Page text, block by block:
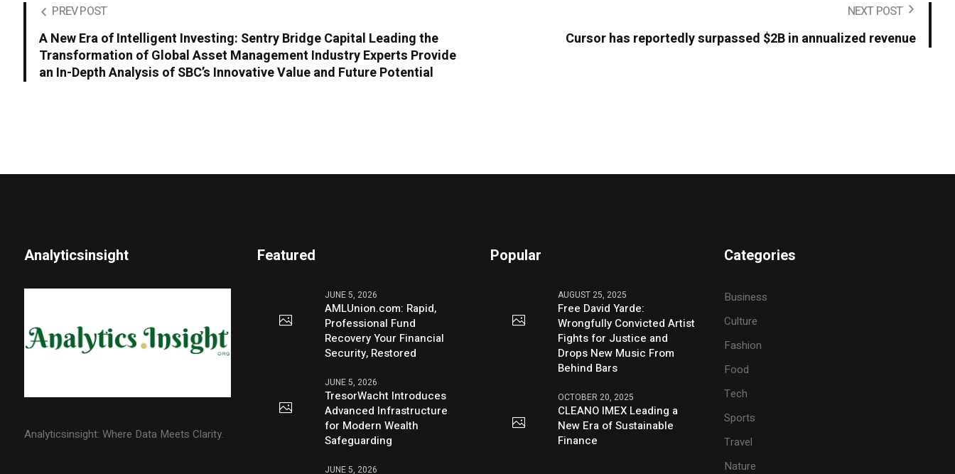
PREV POST
A New Era of Intelligent Investing: Sentry Bridge Capital Leading the
Transformation of Global Asset Management Industry Experts Provide
an In-Depth Analysis of SBC’s Innovative Value and Future Potential
NEXT POST
Cursor has reportedly surpassed $2B in annualized revenue
Analyticsinsight
Analyticsinsight: Where Data Meets Clarity.
Featured
JUNE 5, 2026
AMLUnion.com: Rapid,
Professional Fund
Recovery Your Financial
Security, Restored
JUNE 5, 2026
TresorWacht Introduces
Advanced Infrastructure
for Modern Wealth
Safeguarding
JUNE 5, 2026
Popular
AUGUST 25, 2025
Free David Yarde:
Wrongfully Convicted Artist
Fights for Justice and
Drops New Music From
Behind Bars
OCTOBER 20, 2025
CLEANO IMEX Leading a
New Era of Sustainable
Finance
Categories
Business
Culture
Fashion
Food
Tech
Sports
Travel
Nature